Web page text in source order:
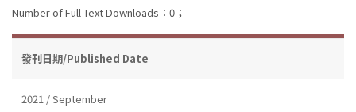
Number of Full Text Downloads：0；
發刊日期/Published Date
2021 / September